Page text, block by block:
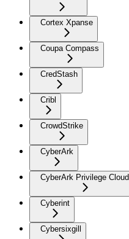
Cortex Xpanse
Coupa Compass
CredStash
Cribl
CrowdStrike
CyberArk
CyberArk Privilege Cloud
Cyberint
Cybersixgill